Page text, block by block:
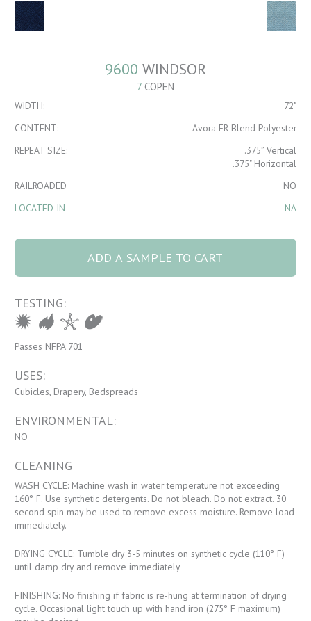
9600 WINDSOR
7COPEN
WIDTH:
72"
CONTENT:
Avora FR Blend Polyester
REPEAT SIZE:
.375” Vertical
.375" Horizontal
RAILROADED
NO
LOCATED IN
NA
ADD A SAMPLE TO CART
TESTING:
Passes NFPA 701
USES:
Cubicles, Drapery, Bedspreads
ENVIRONMENTAL:
NO
CLEANING
WASH CYCLE: Machine wash in water temperature not exceeding
160° F. Use synthetic detergents. Do not bleach. Do not extract. 30
second spin may be used to remove excess moisture. Remove load
immediately.
DRYING CYCLE: Tumble dry 3-5 minutes on synthetic cycle (110° F)
until damp dry and remove immediately.
FINISHING: No finishing if fabric is re-hung at termination of drying
cycle. Occasional light touch up with hand iron (275° F maximum)